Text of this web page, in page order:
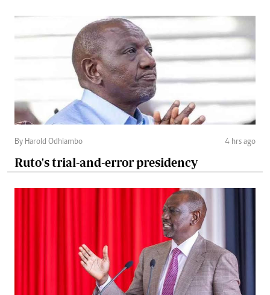
By Harold Odhiambo 4 hrs ago
Ruto's trial-and-error presidency